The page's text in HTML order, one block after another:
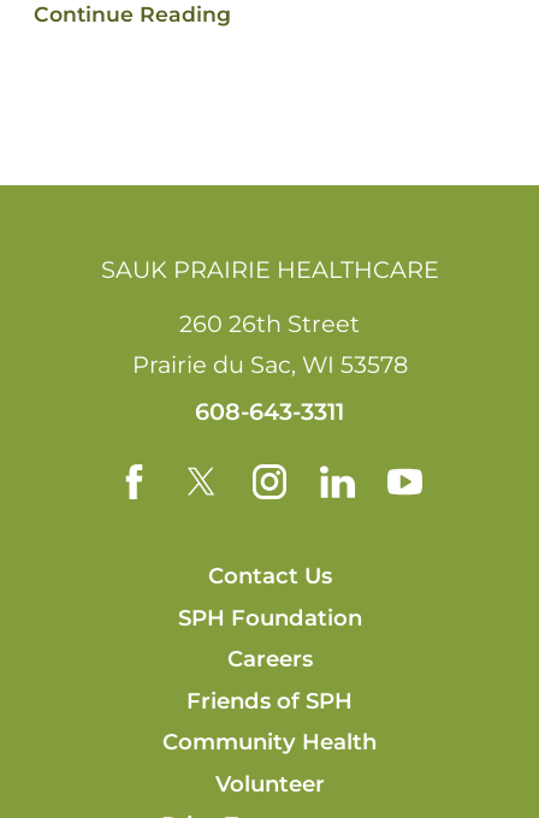
Continue Reading
SAUK PRAIRIE HEALTHCARE
260 26th Street
Prairie du Sac, WI 53578
608-643-3311
Contact Us
SPH Foundation
Careers
Friends of SPH
Community Health
Volunteer